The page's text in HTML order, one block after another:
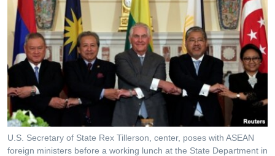
ចូល​
ទំព័រ​
រចនា
សម្ព័ន្ធ​
រំលង​
និង​
ចូល​
ទៅ​
ទូរទស្សន៍ / វីដេអូ​
វិទ្យុ / ផតខាសថ៍
កម្មវិធីទាំងអស់
Khmer English
បណ្តាញ​សង្គម
U.S. Secretary of State Rex Tillerson, center, poses with ASEAN
foreign ministers before a working lunch at the State Department in